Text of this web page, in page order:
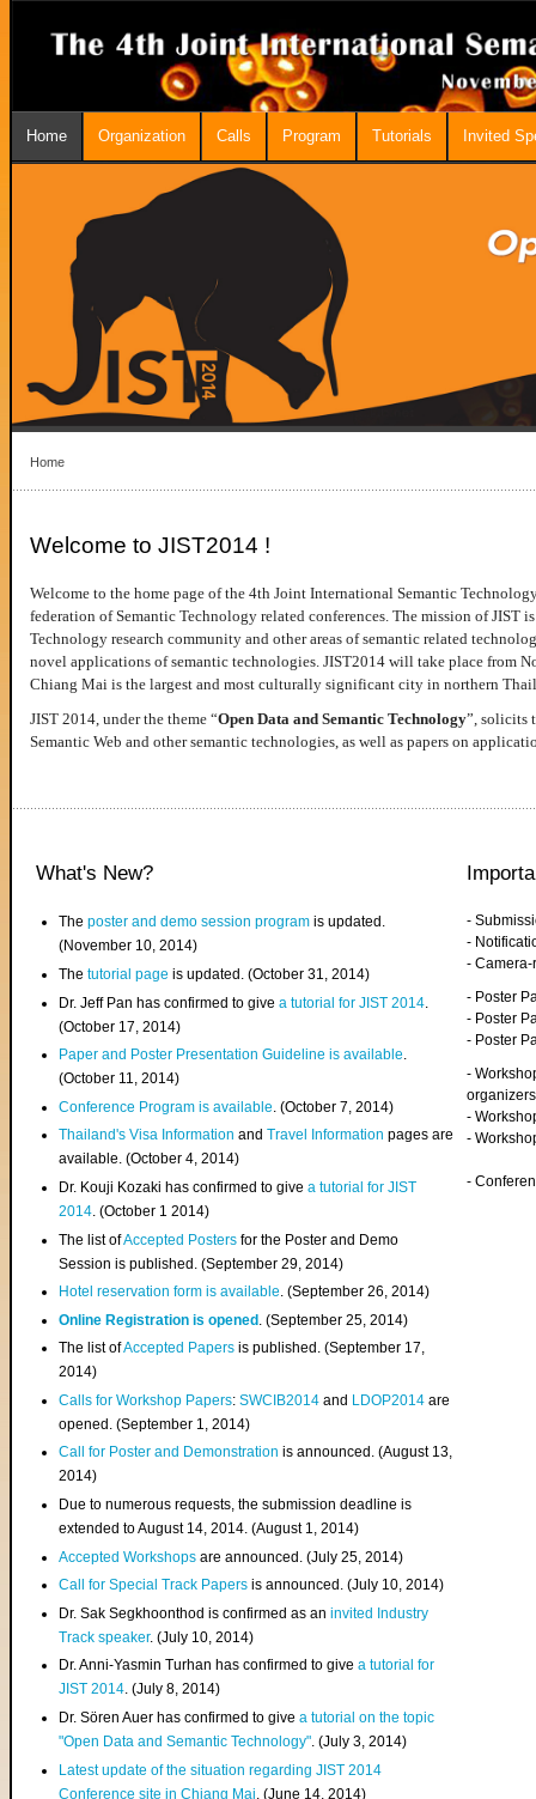
Home Organization Calls Program Tutorials Invited
Home
Welcome to JIST2014 !
Welcome to the home page of the 4th Joint International Semantic
federation of Semantic Technology related conferences. The mission of JIST
Technology research community and other areas of semantic related
novel applications of semantic technologies. JIST2014 will take place from
Chiang Mai is the largest and most culturally significant city in northern
JIST 2014, under the theme “Open Data and Semantic Technology”, solicits
Semantic Web and other semantic technologies, as well as papers on
What's New?
Theposter and demo session program is updated.
(November 10, 2014)
Thetutorial page is updated. (October 31, 2014)
Dr. Jeff Pan has confirmed to givea tutorial for JIST 2014
(October 17, 2014)
Paper and Poster Presentation Guideline is available.
(October 11, 2014)
Conference Program is available . (October 7, 2014)
Thailand's Visa InformationandTravel Information pages are
available. (October 4, 2014)
Dr. Kouji Kozaki has confirmed to givea tutorial for JIST
2014. (October 1 2014)
The list ofAccepted Posters for the Poster and Demo
Session is published. (September 29, 2014)
Hotel reservation form is available. (September 26, 2014)
Online Registration is opened . (September 25, 2014)
The list ofAccepted Papers is published. (September 17,
2014)
Calls for Workshop Papers:SWCIB2014 and LDOP2014 are
opened. (September 1, 2014)
Call for Poster and Demonstration is announced. (August 13,
2014)
Due to numerous requests, the submission deadline is
extended to August 14, 2014. (August 1, 2014)
Accepted Workshops are announced. (July 25, 2014)
Call for Special Track Papers is announced. (July 10, 2014)
Dr. Sak Segkhoonthod is confirmed as aninvited Industry
Track speaker. (July 10, 2014)
Dr. Anni-Yasmin Turhan has confirmed to givea tutorial for
JIST 2014. (July 8, 2014)
Dr. Sören Auer has confirmed to givea tutorial on the topic
"Open Data and Semantic Technology". (July 3, 2014)
Latest update of the situation regarding JIST 2014
Conference site in Chiang Mai . (June 14, 2014)
-
-
-
- Poster
- Poster
- Poster
-
organizers
-
-
-